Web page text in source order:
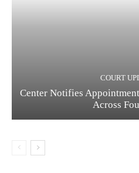
COURT
Center Notifies
Across